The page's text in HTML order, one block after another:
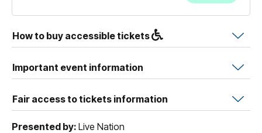
How to buy accessible tickets
Important event information
Fair access to tickets information
Presented by: Live Nation